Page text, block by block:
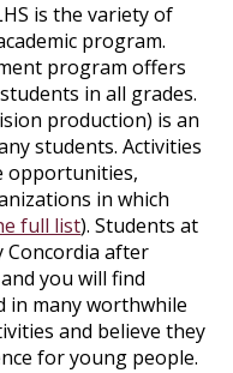
is the variety of
program.
program offers
in all grades.
production) is an
students. Activities
opportunities,
in which
full list). Students at
Concordia after
you will find
in many worthwhile
and believe they
for young people.